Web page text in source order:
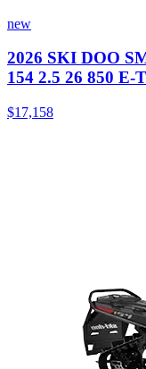
new
2026 SKI DOO
154 2.5 26 850 E-
$17,158